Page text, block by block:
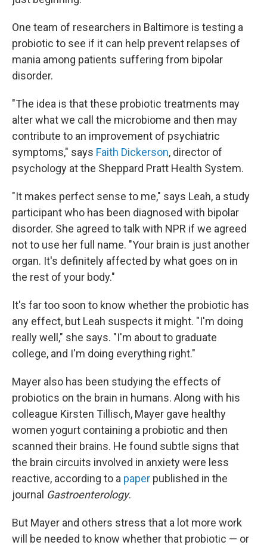
One team of researchers in Baltimore is testing a
probiotic to see if it can help prevent relapses of
mania among patients suffering from bipolar
disorder.
"The idea is that these probiotic treatments may
alter what we call the microbiome and then may
contribute to an improvement of psychiatric
symptoms," says Faith Dickerson, director of
psychology at the Sheppard Pratt Health System.
"It makes perfect sense to me," says Leah, a study
participant who has been diagnosed with bipolar
disorder. She agreed to talk with NPR if we agreed
not to use her full name. "Your brain is just another
organ. It's definitely affected by what goes on in
the rest of your body."
It's far too soon to know whether the probiotic has
any effect, but Leah suspects it might. "I'm doing
really well," she says. "I'm about to graduate
college, and I'm doing everything right."
Mayer also has been studying the effects of
probiotics on the brain in humans. Along with his
colleague Kirsten Tillisch, Mayer gave healthy
women yogurt containing a probiotic and then
scanned their brains. He found subtle signs that
the brain circuits involved in anxiety were less
reactive, according to a paper published in the
journal Gastroenterology.
But Mayer and others stress that a lot more work
will be needed to know whether that probiotic — or